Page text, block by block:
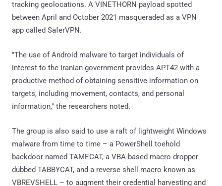
tracking geolocations. A VINETHORN payload spotted
between April and October 2021 masqueraded as a VPN
app called SaferVPN.
"The use of Android malware to target individuals of
interest to the Iranian government provides APT42 with a
productive method of obtaining sensitive information on
targets, including movement, contacts, and personal
information," the researchers noted.
The group is also said to use a raft of lightweight Windows
malware from time to time – a PowerShell toehold
backdoor named TAMECAT, a VBA-based macro dropper
dubbed TABBYCAT, and a reverse shell macro known as
VBREVSHELL – to augment their credential harvesting and